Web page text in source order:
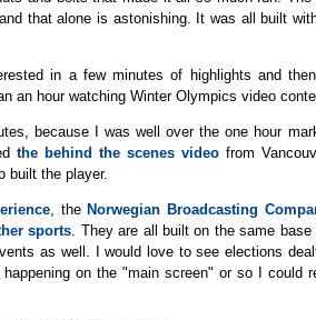
that alone is astonishing. It was all built
in a few minutes of highlights and
an hour watching Winter Olympics video
because I was well over the one hour
the behind the scenes video from
built the player.
, the Norwegian Broadcasting
sports. They are all built on the same
as well. I would love to see elections
on the "main screen" or so I could